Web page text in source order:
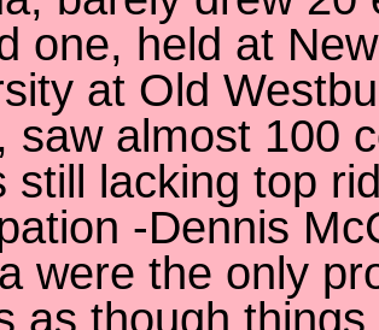
one, held at
at Old
saw almost 100
still lacking top
-Dennis
were the only
as though